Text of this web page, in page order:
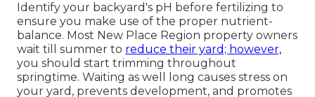
Identify your backyard's pH before fertilizing to
ensure you make use of the proper nutrient-
balance. Most New Place Region property owners
wait till summer to reduce their yard; however,
you should start trimming throughout
springtime. Waiting as well long causes stress on
your yard, prevents development, and promotes